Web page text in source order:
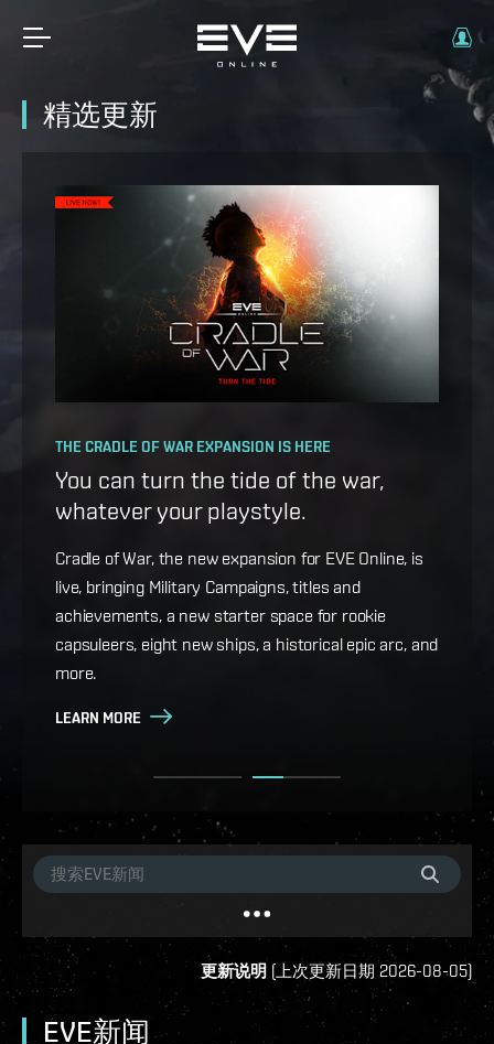
精选更新
OPERATION AVALON: FAQ
Ansiblex Capacitor Update
Game Design Director FC Okami is back with more
details on force projection and the coming changes
to Ansiblex Jump Bridges in the September Major
Update.
LEARN MORE
THE CRADLE OF WAR EXPANSION IS HERE
You can turn the tide of the war,
whatever your playstyle.
Cradle of War, the new expansion for EVE Online, is
live, bringing Military Campaigns, titles and
achievements, a new starter space for rookie
capsuleers, eight new ships, a historical epic arc, and
more.
LEARN MORE
更新说明 ( 上次更新日期 2026-08-05)
EVE新闻